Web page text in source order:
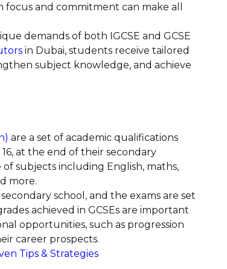
and commitment can make all
demands of both IGCSE and GCSE
in Dubai, students receive tailored
subject knowledge, and achieve
are a set of academic qualifications
at the end of their secondary
subjects including English, maths,
more.
school, and the exams are set
achieved in GCSEs are important
opportunities, such as progression
career prospects.
Tips & Strategies